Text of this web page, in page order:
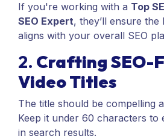
If you're working with a Top
SEO Expert, they’ll ensure
aligns with your overall SEO
2. Crafting SEO-
Video Titles
The title should be compelling
Keep it under 60 characters to
in search results.